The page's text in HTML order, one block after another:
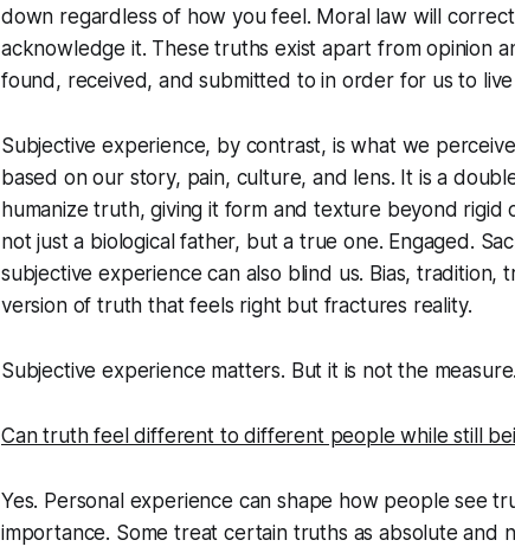
down regardless of how you feel. Moral law will
acknowledge it. These truths exist apart from opinion
found, received, and submitted to in order for us to
Subjective experience, by contrast, is what we
based on our story, pain, culture, and lens. It is a
humanize truth, giving it form and texture beyond rigid
not just a biological father, but a true one. Engaged.
subjective experience can also blind us. Bias, tradition,
version of truth that feels right but fractures reality.
Subjective experience matters. But it is not the
Can truth feel different to different people while still
Yes. Personal experience can shape how people see
importance. Some treat certain truths as absolute and